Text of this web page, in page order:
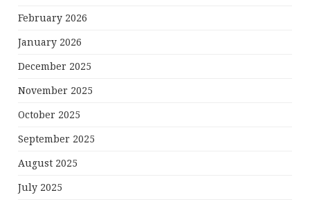
February 2026
January 2026
December 2025
November 2025
October 2025
September 2025
August 2025
July 2025